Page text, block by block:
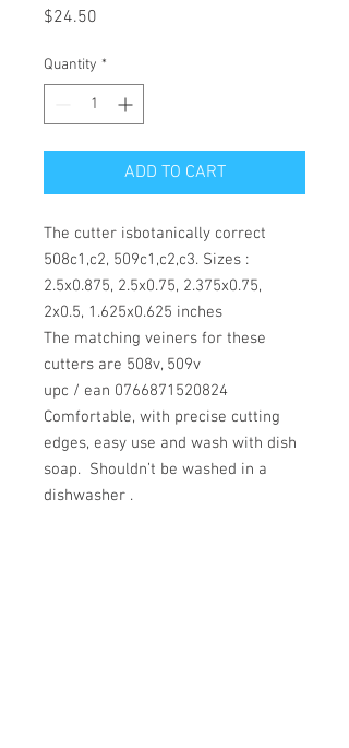
$24.50
Quantity *
ADD TO CART
The cutter isbotanically correct
508c1,c2, 509c1,c2,c3. Sizes :
2.5x0.875, 2.5x0.75, 2.375x0.75,
2x0.5, 1.625x0.625 inches
The matching veiners for these
cutters are 508v, 509v
upc / ean 0766871520824
Comfortable, with precise cutting
edges, easy use and wash with dish
soap. Shouldn’t be washed in a
dishwasher .